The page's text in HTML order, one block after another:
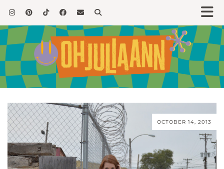
OCTOBER 14, 2013